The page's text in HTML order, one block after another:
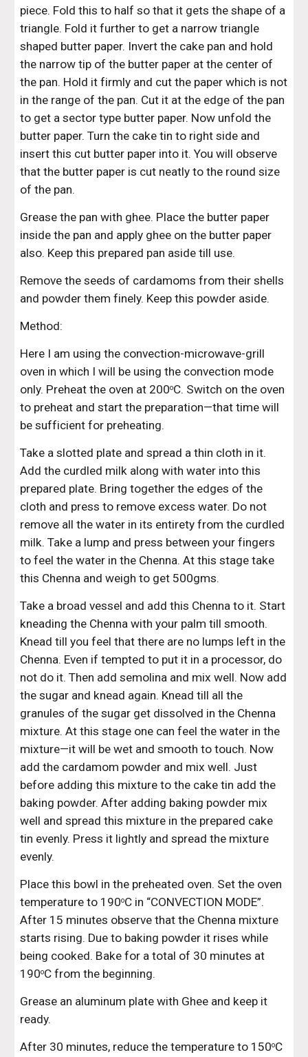
piece. Fold this to half so that it gets the shape of a
triangle. Fold it further to get a narrow triangle
shaped butter paper. Invert the cake pan and hold
the narrow tip of the butter paper at the center of
the pan. Hold it firmly and cut the paper which is not
in the range of the pan. Cut it at the edge of the pan
to get a sector type butter paper. Now unfold the
butter paper. Turn the cake tin to right side and
insert this cut butter paper into it. You will observe
that the butter paper is cut neatly to the round size
of the pan.
Grease the pan with ghee. Place the butter paper
inside the pan and apply ghee on the butter paper
also. Keep this prepared pan aside till use.
Remove the seeds of cardamoms from their shells
and powder them finely. Keep this powder aside.
Method:
Here I am using the convection-microwave-grill
oven in which I will be using the convection mode
only. Preheat the oven at 200oC. Switch on the oven
to preheat and start the preparation—that time will
be sufficient for preheating.
Take a slotted plate and spread a thin cloth in it.
Add the curdled milk along with water into this
prepared plate. Bring together the edges of the
cloth and press to remove excess water. Do not
remove all the water in its entirety from the curdled
milk. Take a lump and press between your fingers
to feel the water in the Chenna. At this stage take
this Chenna and weigh to get 500gms.
Take a broad vessel and add this Chenna to it. Start
kneading the Chenna with your palm till smooth.
Knead till you feel that there are no lumps left in the
Chenna. Even if tempted to put it in a processor, do
not do it. Then add semolina and mix well. Now add
the sugar and knead again. Knead till all the
granules of the sugar get dissolved in the Chenna
mixture. At this stage one can feel the water in the
mixture—it will be wet and smooth to touch. Now
add the cardamom powder and mix well. Just
before adding this mixture to the cake tin add the
baking powder. After adding baking powder mix
well and spread this mixture in the prepared cake
tin evenly. Press it lightly and spread the mixture
evenly.
Place this bowl in the preheated oven. Set the oven
temperature to 190oC in “CONVECTION MODE”.
After 15 minutes observe that the Chenna mixture
starts rising. Due to baking powder it rises while
being cooked. Bake for a total of 30 minutes at
190oC from the beginning.
Grease an aluminum plate with Ghee and keep it
ready.
After 30 minutes, reduce the temperature to 150oC